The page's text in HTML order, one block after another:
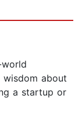
wisdom about
a startup or